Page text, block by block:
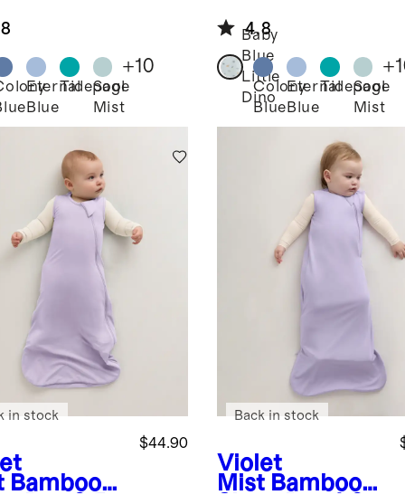
Eternal
Blue
Tidepool
Sage
Mist
+10
Sleep Bag 0.5
TOG
4.8
Baby
Blue
Little
Dino
Colony
Blue
Eternal
Blue
Tidepool
Sage
Mist
+
Bamboo
$44.90
in stock
Violet
Mist Bamboo
Back in stock